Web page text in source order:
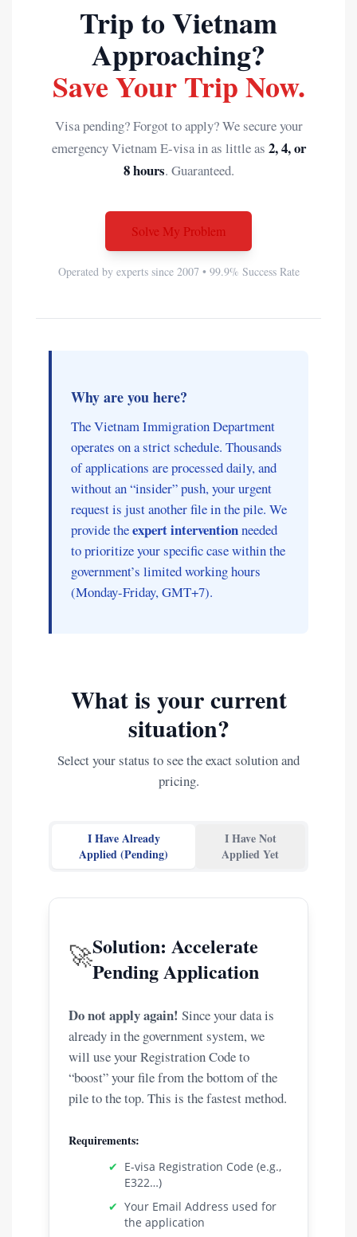
Trip to Vietnam
Approaching?
Save Your Trip Now.
Visa pending? Forgot to apply? We secure your
emergency Vietnam E-visa in as little as 2, 4, or
8 hours. Guaranteed.
Solve My Problem
Operated by experts since 2007 • 99.9% Success Rate
Why are you here?
The Vietnam Immigration Department
operates on a strict schedule. Thousands
of applications are processed daily, and
without an “insider” push, your urgent
request is just another file in the pile. We
provide theexpert interventionneeded
to prioritize your specific case within the
government’s limited working hours
(Monday-Friday, GMT+7).
What is your current
situation?
Select your status to see the exact solution and
pricing.
I Have Already
Applied (Pending)
I Have Not
Applied Yet
🚀Solution: Accelerate
Pending Application
Do not apply again! Since your data is
already in the government system, we
will use your Registration Code to
“boost” your file from the bottom of the
pile to the top. This is the fastest method.
Requirements:
✔ E-visa Registration Code (e.g.,
E322…)
✔ Your Email Address used for
the application